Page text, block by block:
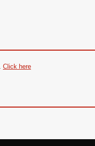
Click here